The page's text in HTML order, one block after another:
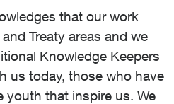
that our work
Treaty areas and we
Knowledge Keepers
us today, those who have
youth that inspire us. We